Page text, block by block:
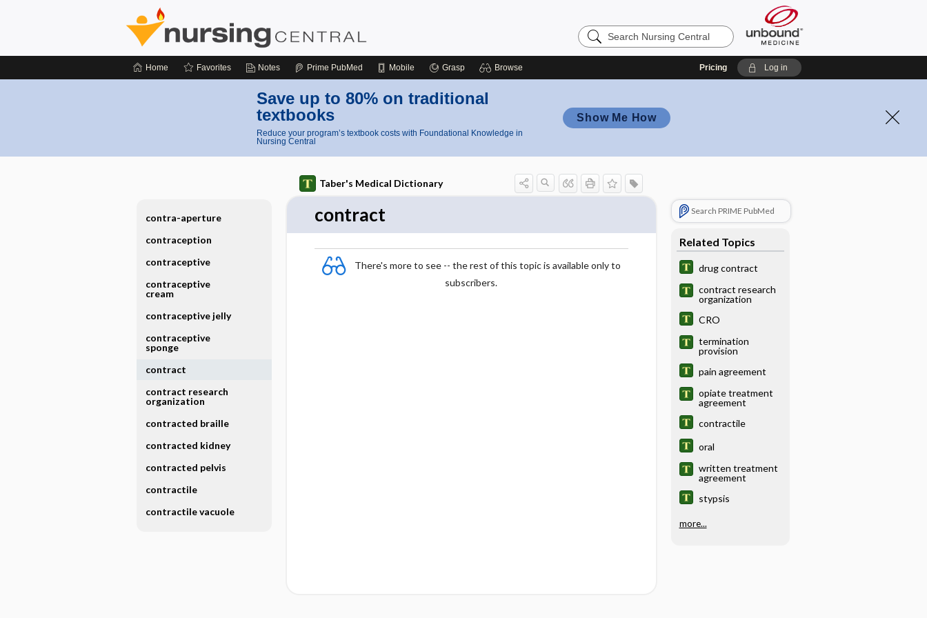
Search
Nursing
Home Favorites Notes Prime PubMed Mobile Grasp Browse Pricing Log in
Save up to 80% on traditional
textbooks
Reduce your program’s textbook costs with Foundational Knowledge in
Nursing Central
Show Me How
Taber's Medical Dictionary
contract
There's more to see -- the rest of this topic is available only to
subscribers.
Search PRIME PubMed
Related Topics
drug contract
contract research
organization
CRO
termination
provision
pain agreement
opiate treatment
agreement
contractile
oral
written treatment
agreement
stypsis
more...
contra-aperture
contraception
contraceptive
contraceptive
cream
contraceptive jelly
contraceptive
sponge
contract
contract research
organization
contracted braille
contracted kidney
contracted pelvis
contractile
contractile vacuole